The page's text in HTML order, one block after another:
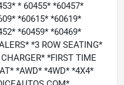
* 60455* *60457*
*60615* *60619*
*60459* *60469*
*3 ROW SEATING*
*FIRST TIME
*AWD* *4WD* *4X4*